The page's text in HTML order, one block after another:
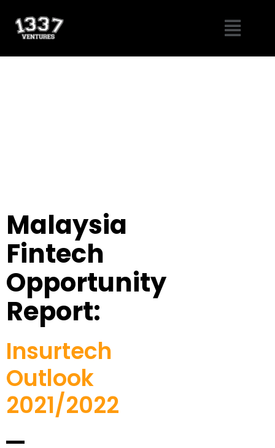
content
Menu
Malaysia
Fintech
Opportunity
Report:
Insurtech
Outlook
2021/2022